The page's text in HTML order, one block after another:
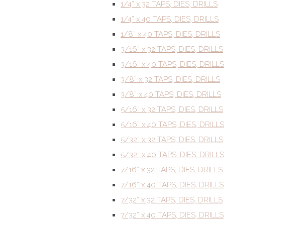
1/4” x 32 TAPS, DIES, DRILLS
1/4” x 40 TAPS, DIES, DRILLS
1/8” x 40 TAPS, DIES, DRILLS
3/16” x 32 TAPS, DIES, DRILLS
3/16” x 40 TAPS, DIES, DRILLS
3/8” x 32 TAPS, DIES, DRILLS
3/8” x 40 TAPS, DIES, DRILLS
5/16” x 32 TAPS, DIES, DRILLS
5/16” x 40 TAPS, DIES, DRILLS
5/32” x 32 TAPS, DIES, DRILLS
5/32” x 40 TAPS, DIES, DRILLS
7/16” x 32 TAPS, DIES, DRILLS
7/16” x 40 TAPS, DIES, DRILLS
7/32” x 32 TAPS, DIES, DRILLS
7/32” x 40 TAPS, DIES, DRILLS